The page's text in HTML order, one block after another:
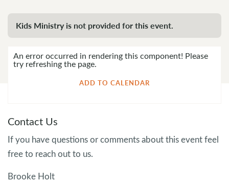
Kids Ministry is not provided for this event.
An error occurred in rendering this component! Please
try refreshing the page.
ADD TO CALENDAR
Contact Us
If you have questions or comments about this event feel
free to reach out to us.
Brooke Holt